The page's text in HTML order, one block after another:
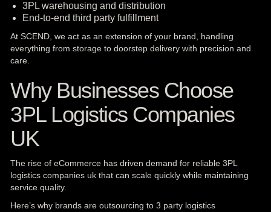
3PL warehousing and distribution
End-to-end third party fulfillment
At SCEND, we act as an extension of your brand, handling
everything from storage to doorstep delivery with precision and
care.
Why Businesses Choose
3PL Logistics Companies
UK
The rise of eCommerce has driven demand for reliable 3PL
logistics companies uk that can scale quickly while maintaining
service quality.
Here’s why brands are outsourcing to 3 party logistics